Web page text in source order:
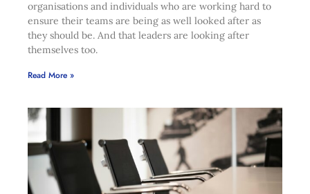
organisations and individuals who are working hard to
ensure their teams are being as well looked after as
they should be. And that leaders are looking after
themselves too.
Read More »